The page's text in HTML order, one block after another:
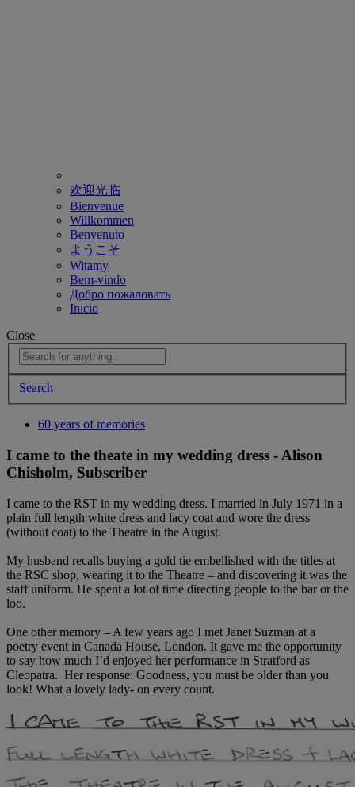
欢迎光临
Bienvenue
Willkommen
Benvenuto
ようこそ
Witamy
Bem-vindo
Добро пожаловать
Inicio
Close
Search
60 years of memories
I came to the theate in my wedding dress - Alison
Chisholm, Subscriber
I came to the RST in my wedding dress. I married in July 1971 in a
plain full length white dress and lacy coat and wore the dress
(without coat) to the Theatre in the August.
My husband recalls buying a gold tie embellished with the titles at
the RSC shop, wearing it to the Theatre – and discovering it was the
staff uniform. He spent a lot of time directing people to the bar or the
loo.
One other memory – A few years ago I met Janet Suzman at a
poetry event in Canada House, London. It gave me the opportunity
to say how much I’d enjoyed her performance in Stratford as
Cleopatra. Her response: Goodness, you must be older than you
look! What a lovely lady- on every count.